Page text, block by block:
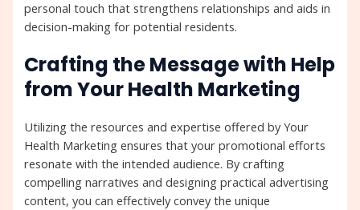
personal touch that strengthens relationships and aids in
decision-making for potential residents.
Crafting the Message with Help
from Your Health Marketing
Utilizing the resources and expertise offered by Your
Health Marketing ensures that your promotional efforts
resonate with the intended audience. By crafting
compelling narratives and designing practical advertising
content, you can effectively convey the unique